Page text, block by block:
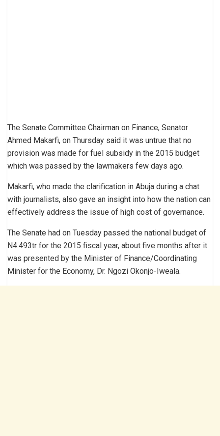
The Senate Committee Chairman on Finance, Senator
Ahmed Makarfi, on Thursday said it was untrue that no
provision was made for fuel subsidy in the 2015 budget
which was passed by the lawmakers few days ago.
Makarfi, who made the clarification in Abuja during a chat
with journalists, also gave an insight into how the nation can
effectively address the issue of high cost of governance.
The Senate had on Tuesday passed the national budget of
N4.493tr for the 2015 fiscal year, about five months after it
was presented by the Minister of Finance/Coordinating
Minister for the Economy, Dr. Ngozi Okonjo-Iweala.